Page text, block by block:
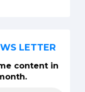
LETTER
content in